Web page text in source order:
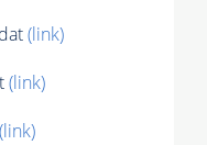
(link)
(link)
(link)